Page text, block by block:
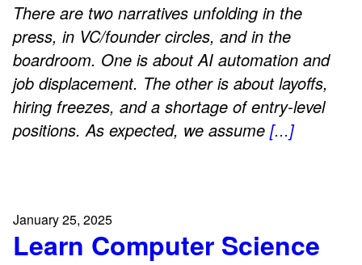
There are two narratives unfolding in the
press, in VC/founder circles, and in the
boardroom. One is about AI automation and
job displacement. The other is about layoffs,
hiring freezes, and a shortage of entry-level
positions. As expected, we assume [...]
January 25, 2025
Learn Computer Science